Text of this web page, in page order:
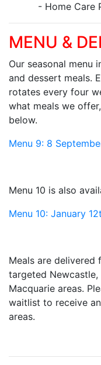
- Home Care
MENU &
Our seasonal menu
and dessert meals.
rotates every four
what meals we
below.
Menu 9: 8
Menu 10 is also
Menu 10: January
Meals are delivered
targeted
Macquarie areas.
waitlist to receive
areas.